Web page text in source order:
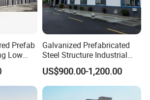
Prefab
Low
Barn
Galvanized Prefabricated
Steel Structure Industrial
Building for Warehouse
Workshop Garage Farm
Storage Prefab Metal
Construction
US$900.00-1,200.00